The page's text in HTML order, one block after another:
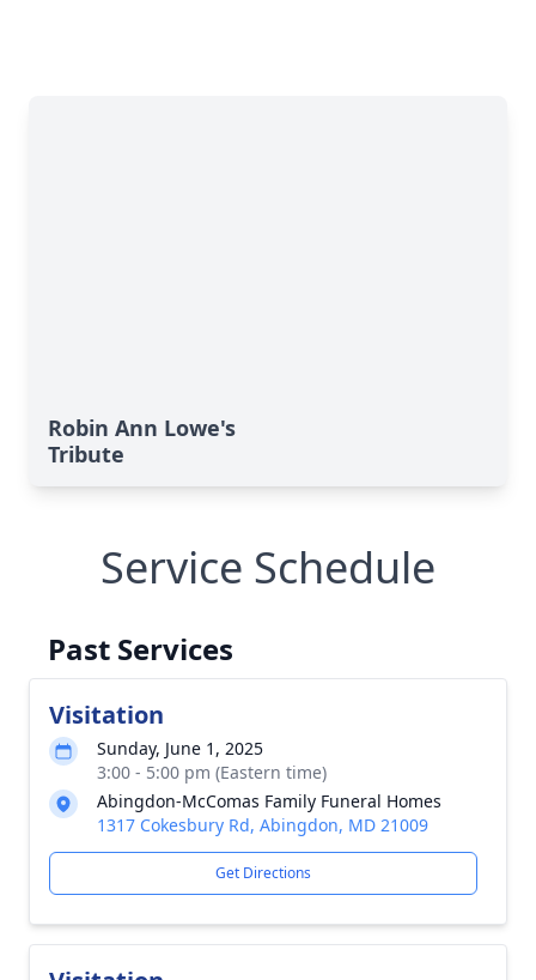
Robin Ann Lowe's
Tribute
Service Schedule
Past Services
Visitation
Sunday, June 1, 2025
3:00 - 5:00 pm (Eastern time)
Abingdon-McComas Family Funeral Homes
1317 Cokesbury Rd, Abingdon, MD 21009
Get Directions